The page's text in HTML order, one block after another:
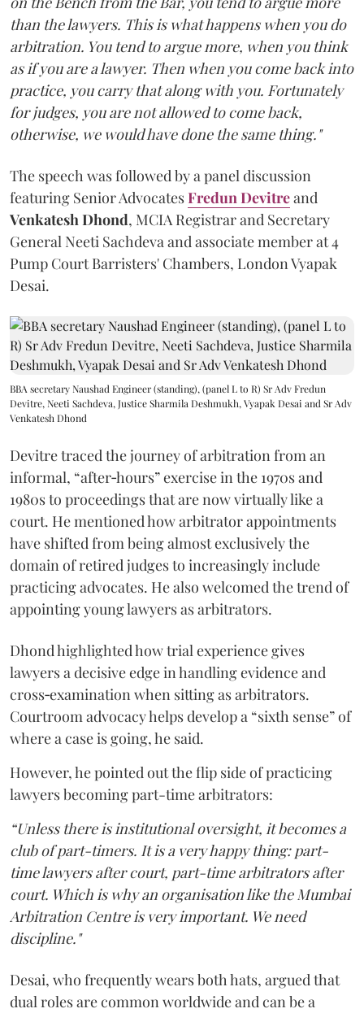
than the lawyers. This is what happens when you do
arbitration. You tend to argue more, when you think
as if you are a lawyer. Then when you come back into
practice, you carry that along with you. Fortunately
for judges, you are not allowed to come back,
otherwise, we would have done the same thing."
The speech was followed by a panel discussion
featuring Senior AdvocatesFredun Devitreand
Venkatesh Dhond, MCIA Registrar and Secretary
General Neeti Sachdeva and associate member at 4
Pump Court Barristers' Chambers, London Vyapak
Desai.
BBA secretary Naushad Engineer (standing), (panel L to R) Sr Adv Fredun
Devitre, Neeti Sachdeva, Justice Sharmila Deshmukh, Vyapak Desai and Sr Adv
Venkatesh Dhond
Devitre traced the journey of arbitration from an
informal, “after‑hours” exercise in the 1970s and
1980s to proceedings that are now virtually like a
court. He mentioned how arbitrator appointments
have shifted from being almost exclusively the
domain of retired judges to increasingly include
practicing advocates. He also welcomed the trend of
appointing young lawyers as arbitrators.
Dhond highlighted how trial experience gives
lawyers a decisive edge in handling evidence and
cross‑examination when sitting as arbitrators.
Courtroom advocacy helps develop a “sixth sense” of
where a case is going, he said.
However, he pointed out the flip side of practicing
lawyers becoming part-time arbitrators:
“Unless there is institutional oversight, it becomes a
club of part-timers. It is a very happy thing: part-
time lawyers after court, part-time arbitrators after
court. Which is why an organisation like the Mumbai
Arbitration Centre is very important. We need
discipline."
Desai, who frequently wears both hats, argued that
dual roles are common worldwide and can be a